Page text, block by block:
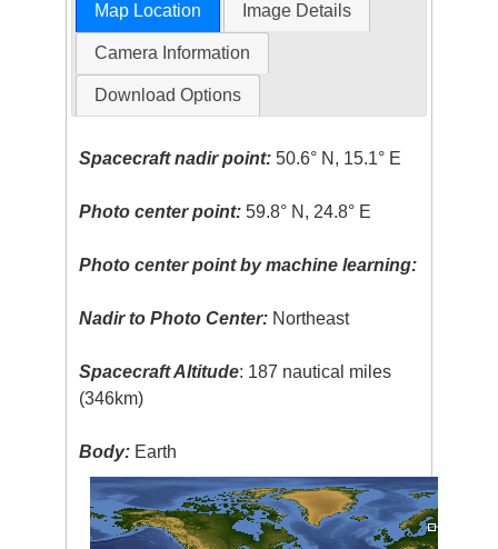
Map Location Image Details
Camera Information
Download Options
Spacecraft nadir point: 50.6° N, 15.1° E
Photo center point: 59.8° N, 24.8° E
Photo center point by machine learning:
Nadir to Photo Center: Northeast
Spacecraft Altitude: 187 nautical miles
(346km)
Body: Earth